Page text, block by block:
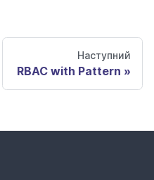
Наступний
RBAC with Pattern